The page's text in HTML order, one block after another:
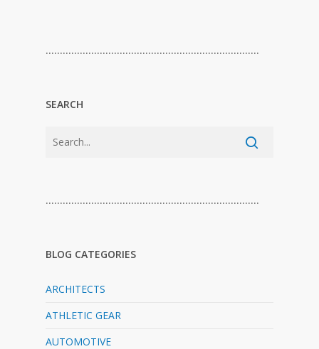
…………………………………………………………………
SEARCH
…………………………………………………………………
BLOG CATEGORIES
ARCHITECTS
ATHLETIC GEAR
AUTOMOTIVE